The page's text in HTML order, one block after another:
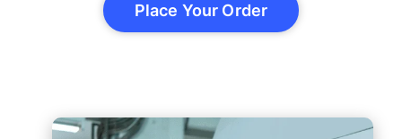
Place Your Order